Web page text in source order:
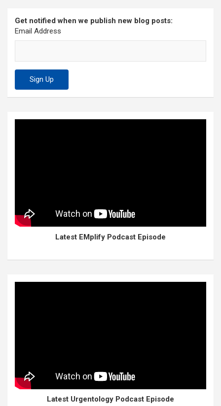
Get notified when we publish new blog posts:
Email Address
Latest EMplify Podcast Episode
Latest Urgentology Podcast Episode